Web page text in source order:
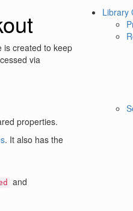
Library
created to keep
via
properties.
. It also has the
and